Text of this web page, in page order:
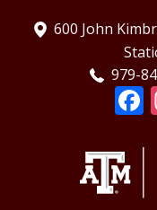
600 John
979-